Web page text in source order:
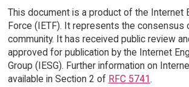
This document is a product of the Internet
Force (IETF). It represents the consensus
community. It has received public review
approved for publication by the Internet
Group (IESG). Further information on
available in Section 2 of RFC 5741.